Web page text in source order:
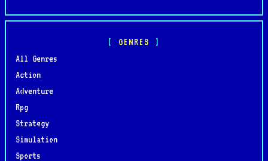
GENRES
All Genres
Action
Adventure
Rpg
Strategy
Simulation
Sports